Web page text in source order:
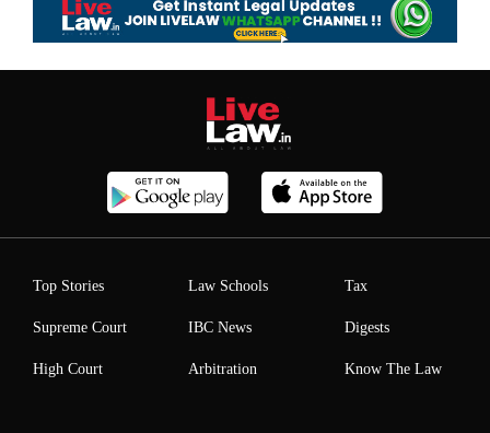
Top Stories
Supreme Court
High Court
Law Schools
IBC News
Arbitration
Tax
Digests
Know The Law